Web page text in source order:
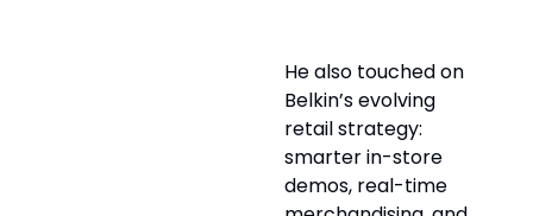
He also touched on
Belkin’s evolving
retail strategy:
smarter in-store
demos, real-time